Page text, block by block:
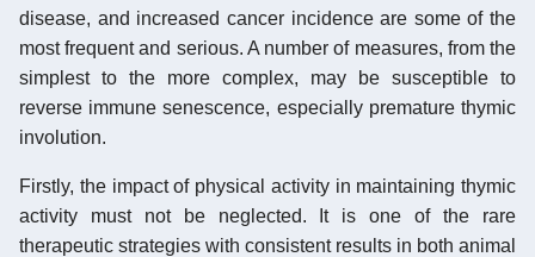
disease, and increased cancer incidence are some of the
most frequent and serious. A number of measures, from the
simplest to the more complex, may be susceptible to
reverse immune senescence, especially premature thymic
involution.
Firstly, the impact of physical activity in maintaining thymic
activity must not be neglected. It is one of the rare
therapeutic strategies with consistent results in both animal